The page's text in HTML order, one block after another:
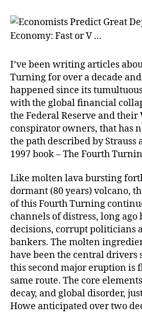
I’ve been writing articles
Turning for over a decade
happened since its
with the global financial
the Federal Reserve and their
conspirator owners, that has
the path described by
1997 book – The Fourth
Like molten lava bursting
dormant (80 years) volcano,
of this Fourth Turning
channels of distress, long ago
decisions, corrupt politicians
bankers. The molten
have been the central drivers
this second major eruption is
same route. The core
decay, and global disorder,
Howe anticipated over two